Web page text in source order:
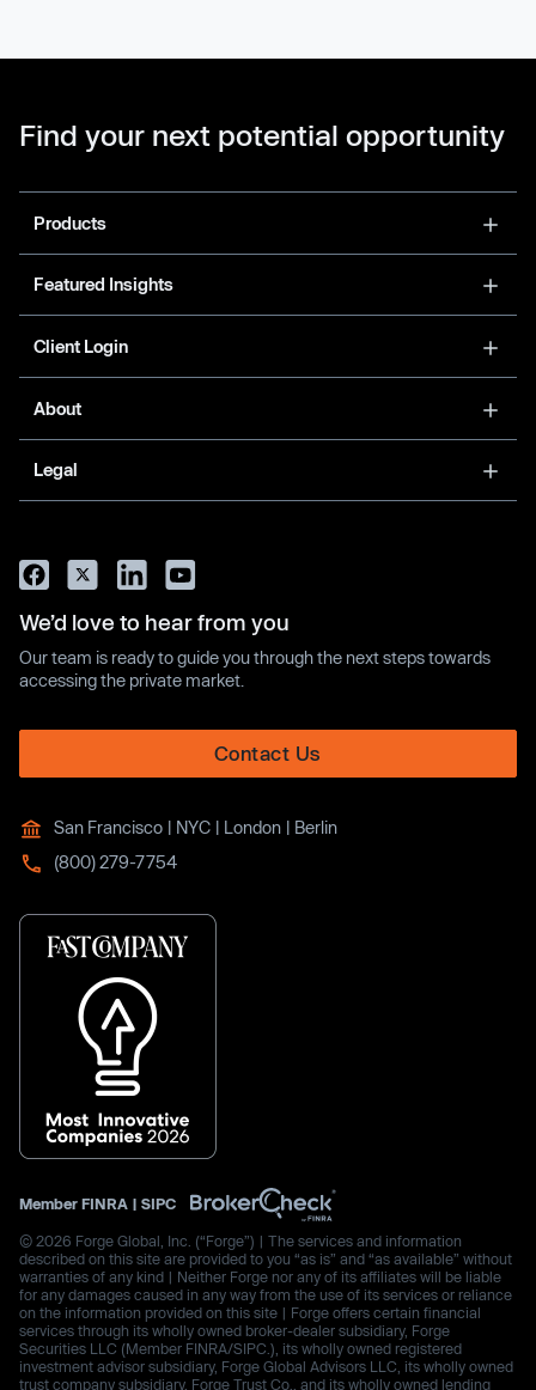
Find your next potential opportunity
Products
Featured Insights
Client Login
About
Legal
We’d love to hear from you
Our team is ready to guide you through the next steps towards
accessing the private market.
Contact Us
San Francisco | NYC | London | Berlin
(800) 279-7754
Member FINRA | SIPC
© 2026 Forge Global, Inc. (“Forge”) | The services and information
described on this site are provided to you “as is” and “as available” without
warranties of any kind | Neither Forge nor any of its affiliates will be liable
for any damages caused in any way from the use of its services or reliance
on the information provided on this site | Forge offers certain financial
services through its wholly owned broker-dealer subsidiary, Forge
Securities LLC (Member FINRA/SIPC.), its wholly owned registered
investment advisor subsidiary, Forge Global Advisors LLC, its wholly owned
trust company subsidiary, Forge Trust Co., and its wholly owned lending